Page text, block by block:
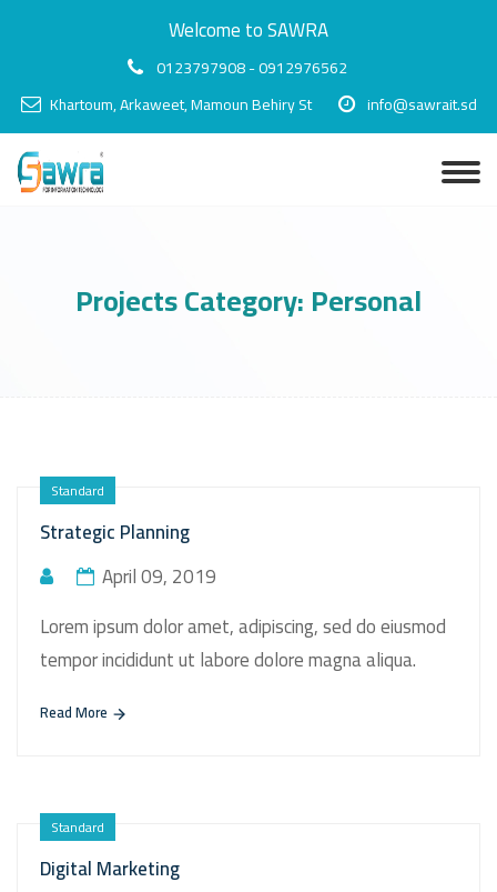
Welcome to SAWRA
0123797908 - 0912976562
Khartoum, Arkaweet, Mamoun Behiry St
info@sawrait.sd
Projects Category:Personal
Standard
Strategic Planning
April 09, 2019
Lorem ipsum dolor amet, adipiscing, sed do eiusmod
tempor incididunt ut labore dolore magna aliqua.
Read More
Standard
Digital Marketing